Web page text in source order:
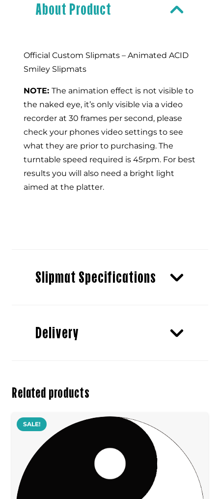
About Product
Official Custom Slipmats – Animated ACID
Smiley Slipmats
NOTE: The animation effect is not visible to
the naked eye, it’s only visible via a video
recorder at 30 frames per second, please
check your phones video settings to see
what they are prior to purchasing. The
turntable speed required is 45rpm. For best
results you will also need a bright light
aimed at the platter.
Slipmat Specifications
Delivery
Related products
SALE!